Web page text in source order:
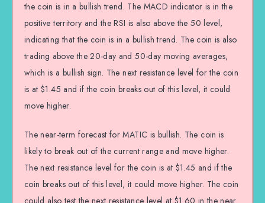
the coin is in a bullish trend. The MACD indicator is in the
positive territory and the RSI is also above the 50 level,
indicating that the coin is in a bullish trend. The coin is also
trading above the 20-day and 50-day moving averages,
which is a bullish sign. The next resistance level for the coin
is at $1.45 and if the coin breaks out of this level, it could
move higher.
The near-term forecast for MATIC is bullish. The coin is
likely to break out of the current range and move higher.
The next resistance level for the coin is at $1.45 and if the
coin breaks out of this level, it could move higher. The coin
could also test the next resistance level at $1.60 in the near